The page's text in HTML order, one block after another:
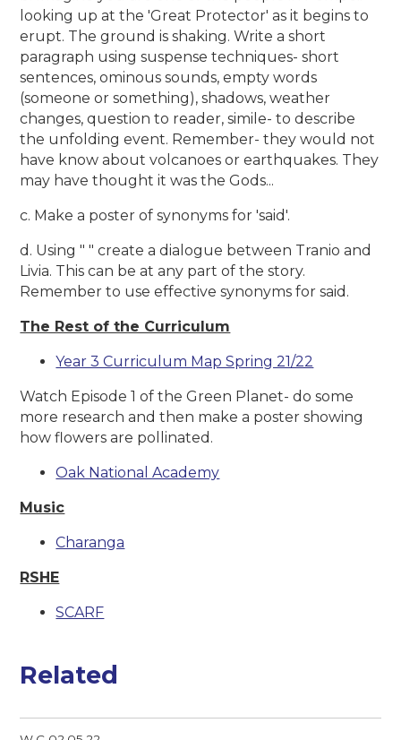
looking up at the 'Great Protector' as it begins to
erupt. The ground is shaking. Write a short
paragraph using suspense techniques- short
sentences, ominous sounds, empty words
(someone or something), shadows, weather
changes, question to reader, simile- to describe
the unfolding event. Remember- they would not
have know about volcanoes or earthquakes. They
may have thought it was the Gods...
c. Make a poster of synonyms for 'said'.
d. Using " " create a dialogue between Tranio and
Livia. This can be at any part of the story.
Remember to use effective synonyms for said.
The Rest of the Curriculum
Year 3 Curriculum Map Spring 21/22
Watch Episode 1 of the Green Planet- do some
more research and then make a poster showing
how flowers are pollinated.
Oak National Academy
Music
Charanga
RSHE
SCARF
Related